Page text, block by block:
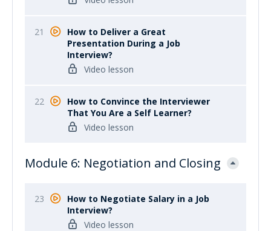
21
How to Deliver a Great
Presentation During a Job
Interview?
Video lesson
22
How to Convince the Interviewer
That You Are a Self Learner?
Video lesson
Module 6: Negotiation and Closing
23
How to Negotiate Salary in a Job
Interview?
Video lesson